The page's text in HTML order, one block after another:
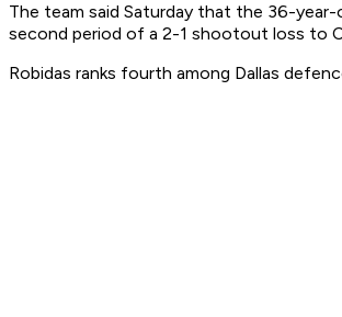
The team said Saturday that the 36-
second period of a 2-1 shootout loss to
Robidas ranks fourth among Dallas